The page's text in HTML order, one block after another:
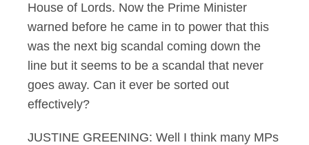
House of Lords. Now the Prime Minister
warned before he came in to power that this
was the next big scandal coming down the
line but it seems to be a scandal that never
goes away. Can it ever be sorted out
effectively?
JUSTINE GREENING: Well I think many MPs